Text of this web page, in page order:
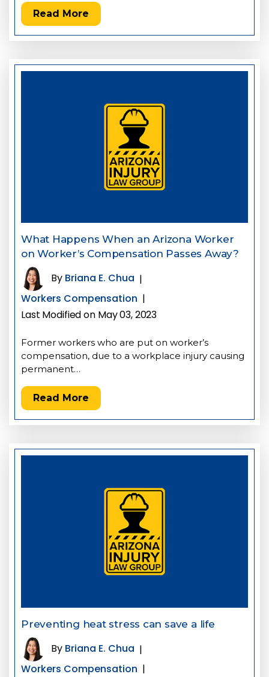
Read More
What Happens When an Arizona Worker
on Worker’s Compensation Passes Away?
By Briana E. Chua |
Workers Compensation |
Last Modified on May 03, 2023
Former workers who are put on worker’s
compensation, due to a workplace injury causing
permanent…
Read More
Preventing heat stress can save a life
By Briana E. Chua |
Workers Compensation |